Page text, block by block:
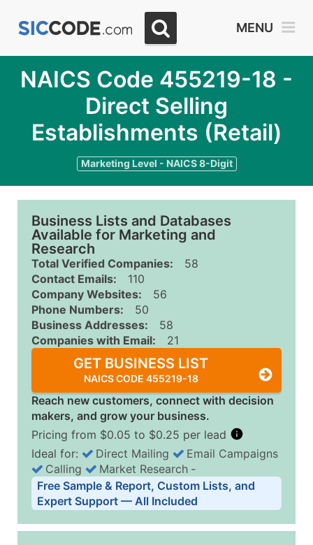
MENU
NAICS Code 455219-18 -
Direct Selling
Establishments (Retail)
Marketing Level - NAICS 8-Digit
Business Lists and Databases
Available for Marketing and
Research
Total Verified Companies:
58
Contact Emails:
110
Company Websites:
56
Phone Numbers:
50
Business Addresses:
58
Companies with Email:
21
GET BUSINESS LIST
NAICS CODE 455219-18
Reach new customers, connect with decision
makers, and grow your business.
Pricing from $0.05 to $0.25 per lead
Business List Pricing Tiers
Quantity of Records Price Per Record
Ideal for: Direct Mailing
Email Campaigns
Calling
Market Research ‐
Free Sample & Report, Custom Lists, and
Expert Support — All Included